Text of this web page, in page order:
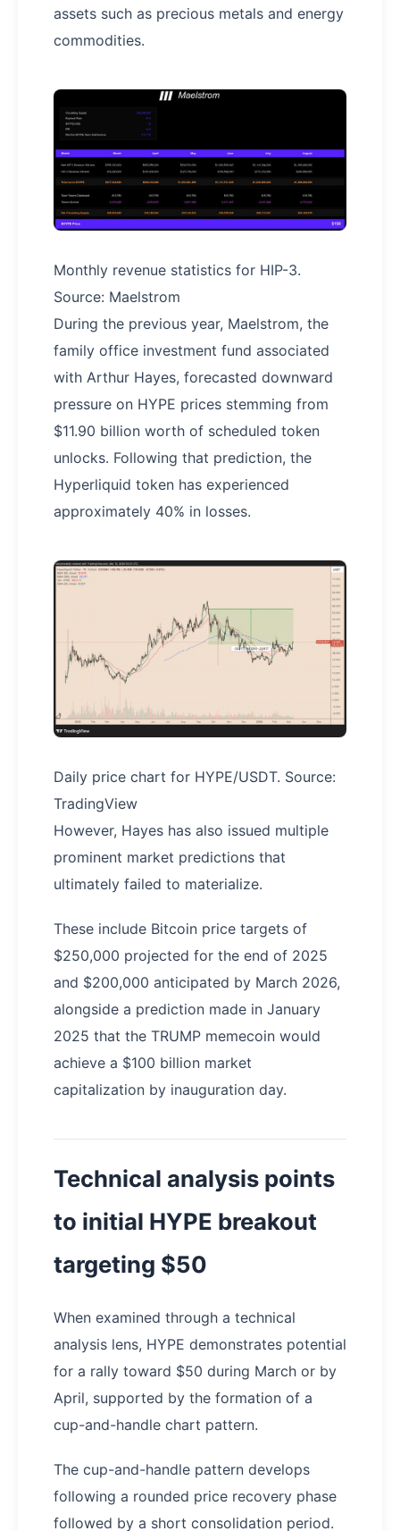
assets such as precious metals and energy
commodities.
Monthly revenue statistics for HIP-3.
Source: Maelstrom
During the previous year, Maelstrom, the
family office investment fund associated
with Arthur Hayes, forecasted downward
pressure on HYPE prices stemming from
$11.90 billion worth of scheduled token
unlocks. Following that prediction, the
Hyperliquid token has experienced
approximately 40% in losses.
Daily price chart for HYPE/USDT. Source:
TradingView
However, Hayes has also issued multiple
prominent market predictions that
ultimately failed to materialize.
These include Bitcoin price targets of
$250,000 projected for the end of 2025
and $200,000 anticipated by March 2026,
alongside a prediction made in January
2025 that the TRUMP memecoin would
achieve a $100 billion market
capitalization by inauguration day.
Technical analysis points
to initial HYPE breakout
targeting $50
When examined through a technical
analysis lens, HYPE demonstrates potential
for a rally toward $50 during March or by
April, supported by the formation of a
cup-and-handle chart pattern.
The cup-and-handle pattern develops
following a rounded price recovery phase
followed by a short consolidation period.